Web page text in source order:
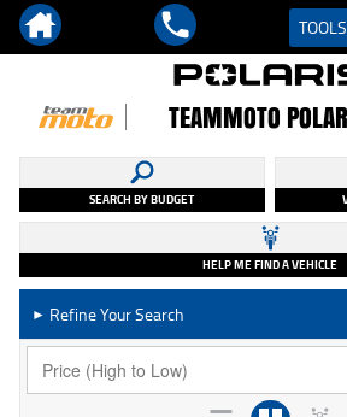
TOOLS
TEAMMOTO
SEARCH BY BUDGET
HELP ME FIND A VEHICLE
► Refine Your Search